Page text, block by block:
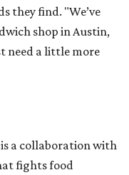
they find. "We’ve
shop in Austin,
need a little more
a collaboration with
fights food